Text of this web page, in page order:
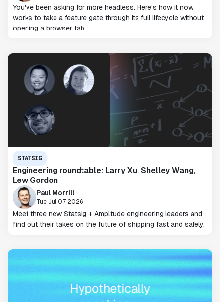
You've been asking for more headless. Here's how it now
works to take a feature gate through its full lifecycle without
opening a browser tab.
STATSIG
Engineering roundtable: Larry Xu, Shelley Wang,
Lew Gordon
Paul Morrill
Tue Jul 07 2026
Meet three new Statsig + Amplitude engineering leaders and
find out their takes on the future of shipping fast and safely.